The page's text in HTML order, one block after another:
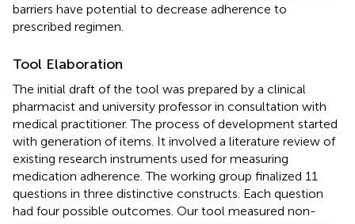
barriers have potential to decrease adherence to
prescribed regimen.
Tool Elaboration
The initial draft of the tool was prepared by a clinical
pharmacist and university professor in consultation with
medical practitioner. The process of development started
with generation of items. It involved a literature review of
existing research instruments used for measuring
medication adherence. The working group finalized 11
questions in three distinctive constructs. Each question
had four possible outcomes. Our tool measured non-